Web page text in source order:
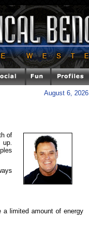
August 6, 2026
of
up.
a limited amount of energy